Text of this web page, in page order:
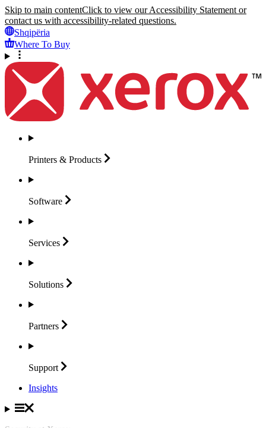
Skip to main contentClick to view our Accessibility Statement or
contact us with accessibility-related questions.
Shqipëria
Where To Buy
Printers & Products
Software
Services
Solutions
Partners
Support
Insights